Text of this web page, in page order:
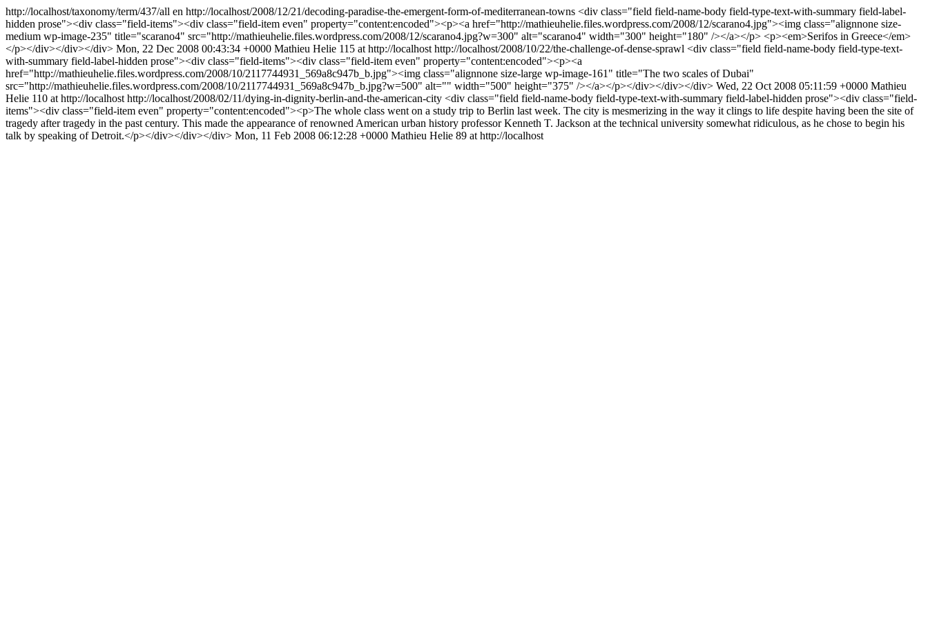
http://localhost/taxonomy/term/437/all en http://localhost/2008/12/21/decoding-paradise-the-emergent-form-of-mediterranean-towns <div class="field field-name-body field-type-text-with-summary field-label-
hidden prose"><div class="field-items"><div class="field-item even" property="content:encoded"><p><a href="http://mathieuhelie.files.wordpress.com/2008/12/scarano4.jpg"><img class="alignnone size-
medium wp-image-235" title="scarano4" src="http://mathieuhelie.files.wordpress.com/2008/12/scarano4.jpg?w=300" alt="scarano4" width="300" height="180" /></a></p> <p><em>Serifos in Greece</em>
</p></div></div></div> Mon, 22 Dec 2008 00:43:34 +0000 Mathieu Helie 115 at http://localhost http://localhost/2008/10/22/the-challenge-of-dense-sprawl <div class="field field-name-body field-type-text-
with-summary field-label-hidden prose"><div class="field-items"><div class="field-item even" property="content:encoded"><p><a
href="http://mathieuhelie.files.wordpress.com/2008/10/2117744931_569a8c947b_b.jpg"><img class="alignnone size-large wp-image-161" title="The two scales of Dubai"
src="http://mathieuhelie.files.wordpress.com/2008/10/2117744931_569a8c947b_b.jpg?w=500" alt="" width="500" height="375" /></a></p></div></div></div> Wed, 22 Oct 2008 05:11:59 +0000 Mathieu
Helie 110 at http://localhost http://localhost/2008/02/11/dying-in-dignity-berlin-and-the-american-city <div class="field field-name-body field-type-text-with-summary field-label-hidden prose"><div class="field-
items"><div class="field-item even" property="content:encoded"><p>The whole class went on a study trip to Berlin last week. The city is mesmerizing in the way it clings to life despite having been the site of
tragedy after tragedy in the past century. This made the appearance of renowned American urban history professor Kenneth T. Jackson at the technical university somewhat ridiculous, as he chose to begin his
talk by speaking of Detroit.</p></div></div></div> Mon, 11 Feb 2008 06:12:28 +0000 Mathieu Helie 89 at http://localhost